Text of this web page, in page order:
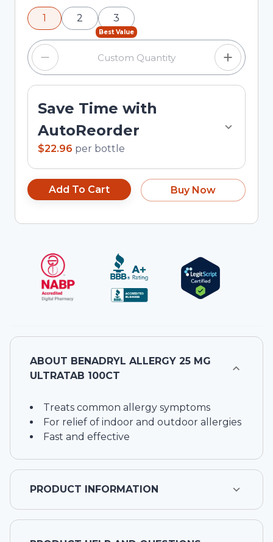
using the minus and plus buttons, or enter a
custom quantity in the input field.
1 2
Best Value
3
Save Time with
AutoReorder
$22.96 per bottle
Add To Cart Buy Now
ABOUT BENADRYL ALLERGY 25 MG
ULTRATAB 100CT
Treats common allergy symptoms
For relief of indoor and outdoor allergies
Fast and effective
PRODUCT INFORMATION